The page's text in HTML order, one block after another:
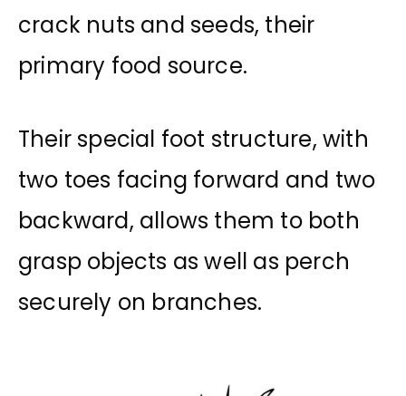
crack nuts and seeds, their
primary food source.
Their special foot structure, with
two toes facing forward and two
backward, allows them to both
grasp objects as well as perch
securely on branches.